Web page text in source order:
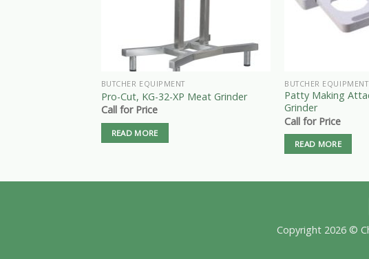
BUTCHER EQUIPMENT
Pro-Cut, KG-32-XP Meat Grinder
Call for Price
READ MORE
BUTCHER EQUIPMENT
Patty Making
Grinder
Call for Price
READ MORE
Copyright 2026 ©